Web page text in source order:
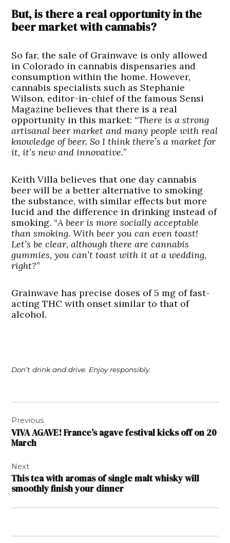
But, is there a real opportunity in the
beer market with cannabis?
So far, the sale of Grainwave is only allowed
in Colorado in cannabis dispensaries and
consumption within the home. However,
cannabis specialists such as Stephanie
Wilson, editor-in-chief of the famous Sensi
Magazine believes that there is a real
opportunity in this market: “There is a strong
artisanal beer market and many people with real
knowledge of beer. So I think there’s a market for
it, it’s new and innovative.”
Keith Villa believes that one day cannabis
beer will be a better alternative to smoking
the substance, with similar effects but more
lucid and the difference in drinking instead of
smoking. “A beer is more socially acceptable
than smoking. With beer you can even toast!
Let’s be clear, although there are cannabis
gummies, you can’t toast with it at a wedding,
right?”
Grainwave has precise doses of 5 mg of fast-
acting THC with onset similar to that of
alcohol.
Don’t drink and drive. Enjoy responsibly.
navigation
Previous
VIVA AGAVE! France’s agave festival kicks off on 20
March
Next
This tea with aromas of single malt whisky will
smoothly finish your dinner